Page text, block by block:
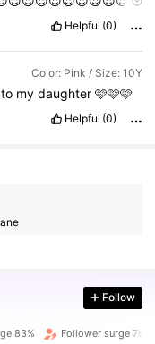
Helpful (0)
Color: Pink / Size: 10Y
to my daughter 🩷🩷🩷
Helpful (0)
Follow
83% Follower surge 76%